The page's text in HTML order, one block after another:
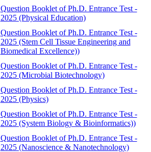
Question Booklet of Ph.D. Entrance Test -
2025 (Physical Education)
Question Booklet of Ph.D. Entrance Test -
2025 (Stem Cell Tissue Engineering and
Biomedical Excellence))
Question Booklet of Ph.D. Entrance Test -
2025 (Microbial Biotechnology)
Question Booklet of Ph.D. Entrance Test -
2025 (Physics)
Question Booklet of Ph.D. Entrance Test -
2025 (System Biology & Bioinformatics))
Question Booklet of Ph.D. Entrance Test -
2025 (Nanoscience & Nanotechnology)